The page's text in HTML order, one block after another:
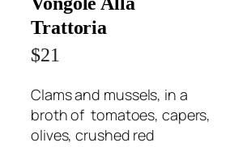
Trattoria
$21
Clams and mussels, in a
broth of tomatoes, capers,
olives, crushed red